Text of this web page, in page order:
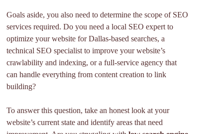
Goals aside, you also need to determine the scope of SEO
services required. Do you need a local SEO expert to
optimize your website for Dallas-based searches, a
technical SEO specialist to improve your website’s
crawlability and indexing, or a full-service agency that
can handle everything from content creation to link
building?
To answer this question, take an honest look at your
website’s current state and identify areas that need